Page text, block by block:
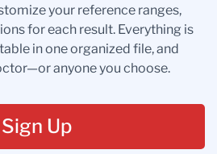
your reference ranges,
for each result. Everything is
in one organized file, and
anyone you choose.
Sign Up